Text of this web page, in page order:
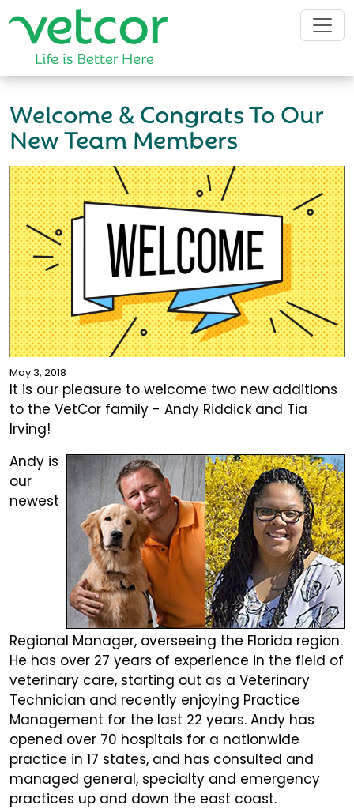
Welcome & Congrats To Our
New Team Members
May 3, 2018
It is our pleasure to welcome two new additions
to the VetCor family - Andy Riddick and Tia
Irving!
Andy is
our
newest
Regional Manager, overseeing the Florida region.
He has over 27 years of experience in the field of
veterinary care, starting out as a Veterinary
Technician and recently enjoying Practice
Management for the last 22 years. Andy has
opened over 70 hospitals for a nationwide
practice in 17 states, and has consulted and
managed general, specialty and emergency
practices up and down the east coast.